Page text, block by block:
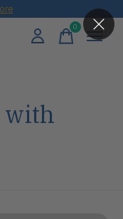
0items
with